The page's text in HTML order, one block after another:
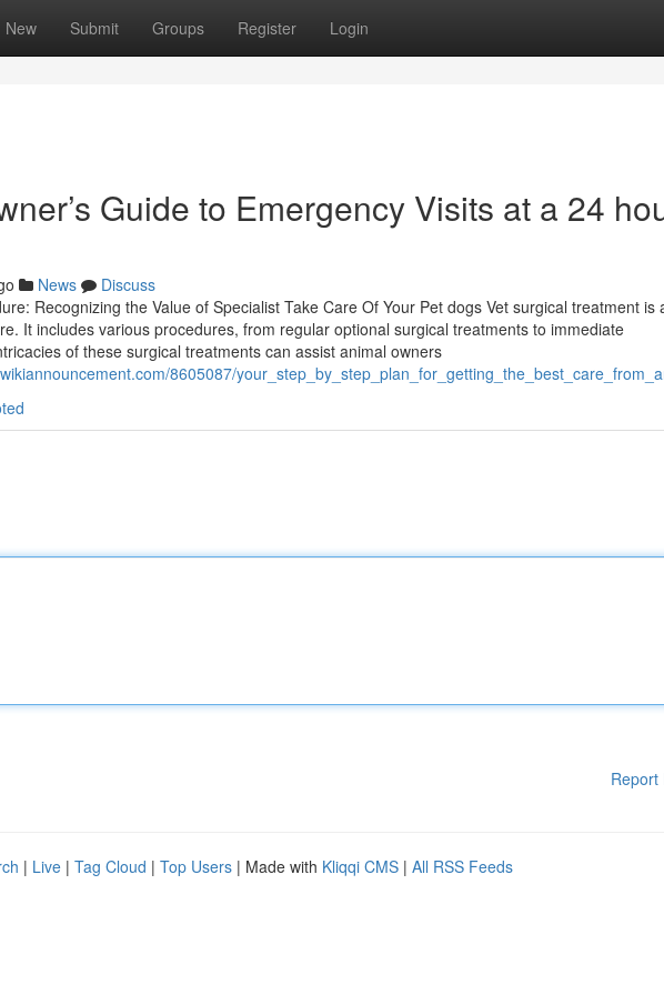
New Submit Groups Register Login
Guide to Emergency Visits at a 24
News
Discuss
Recognizing the Value of Specialist Take Care Of Your Pet dogs Vet surgical treatment is
It includes various procedures, from regular optional surgical treatments to immediate
of these surgical treatments can assist animal owners
8605087/
Report
| Live | Tag Cloud | Top Users | Made with Kliqqi CMS | All RSS Feeds